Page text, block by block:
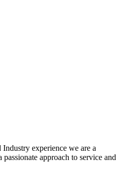
experience we are a
approach to service and